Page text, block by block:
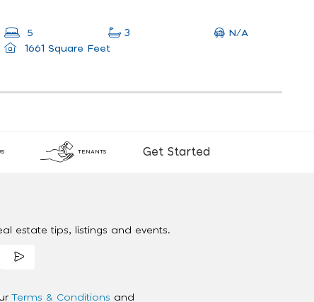
5 3
N/A
1661 Square Feet
TENANTS Get Started
estate tips, listings and events.
Terms & Conditions and